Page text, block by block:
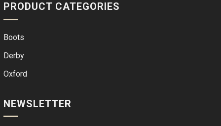
PRODUCT CATEGORIES
Boots
Derby
Oxford
NEWSLETTER